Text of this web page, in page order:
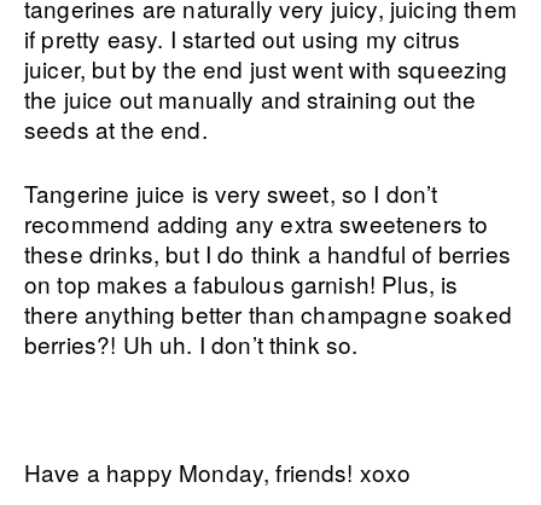
tangerines are naturally very juicy, juicing them
if pretty easy. I started out using my citrus
juicer, but by the end just went with squeezing
the juice out manually and straining out the
seeds at the end.
Tangerine juice is very sweet, so I don’t
recommend adding any extra sweeteners to
these drinks, but I do think a handful of berries
on top makes a fabulous garnish! Plus, is
there anything better than champagne soaked
berries?! Uh uh. I don’t think so.
Have a happy Monday, friends! xoxo